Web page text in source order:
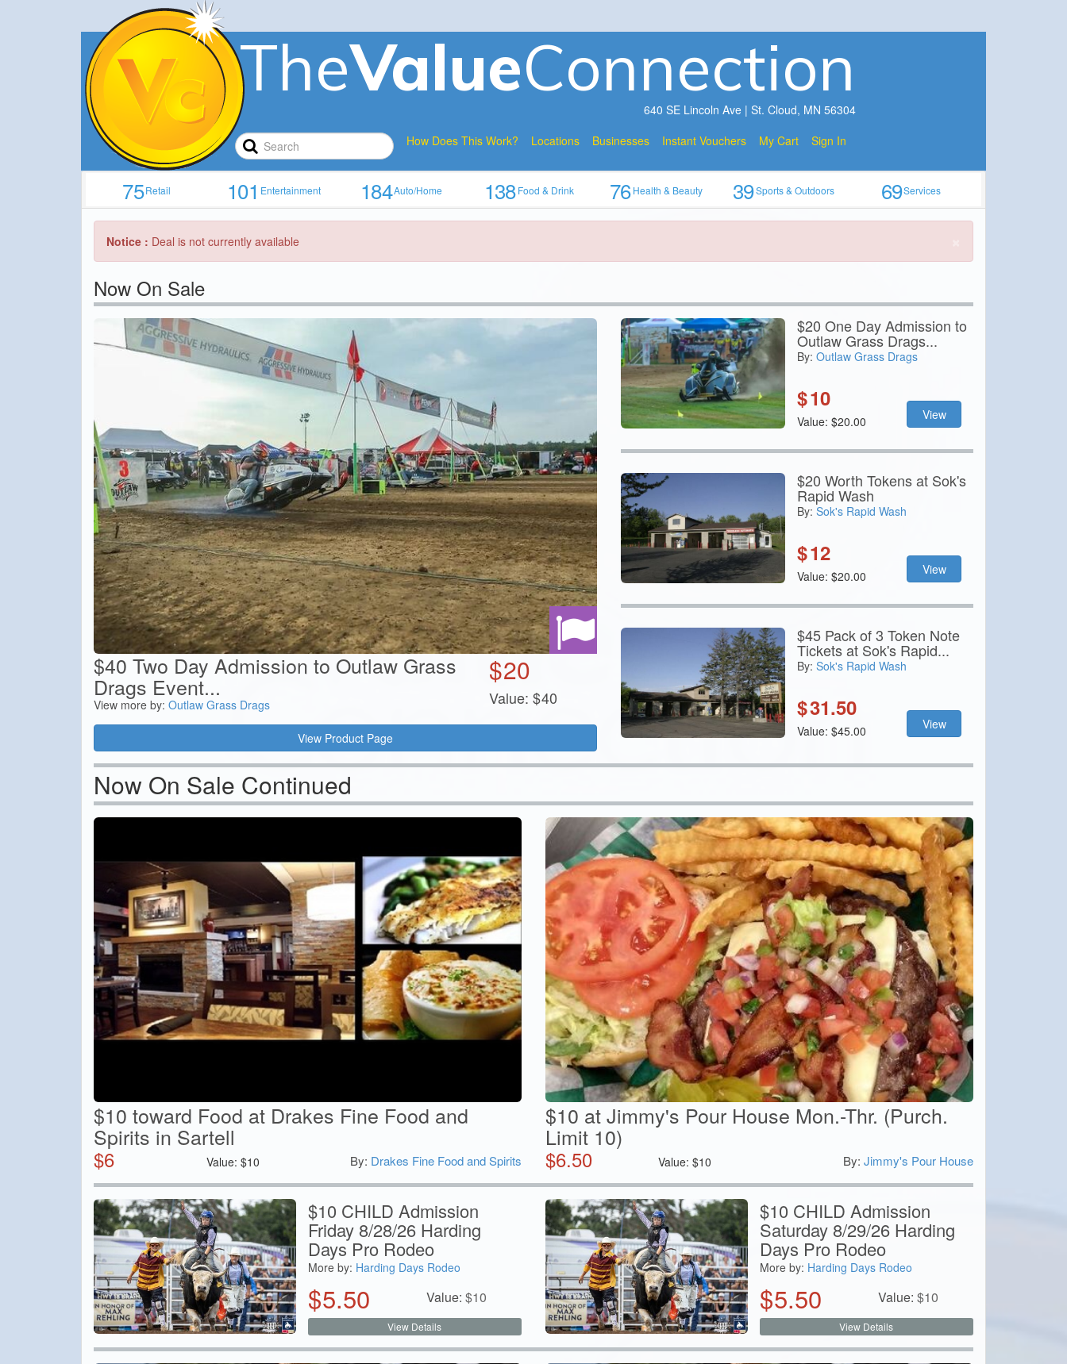
TheValueConnection
640 SE Lincoln Ave | St. Cloud, MN 56304
How Does This Work?
Locations Businesses Instant Vouchers My Cart Sign In
75Retail 101Entertainment 184Auto/Home 138Food & Drink 76Health & Beauty 39Sports & Outdoors 69Services
Notice : Deal is not currently available
Now On Sale
$40 Two Day Admission to Outlaw Grass
Drags Event...
View more by: Outlaw Grass Drags
$20
Value: $40
View Product Page
$20 One Day Admission to
Outlaw Grass Drags...
By: Outlaw Grass Drags
$10
Value: $20.00 View
$20 Worth Tokens at Sok's
Rapid Wash
By: Sok's Rapid Wash
$12
Value: $20.00 View
$45 Pack of 3 Token Note
Tickets at Sok's Rapid...
By: Sok's Rapid Wash
$31.50
Value: $45.00 View
Now On Sale Continued
$10 toward Food at Drakes Fine Food and
Spirits in Sartell
$6 Value:$10 By: Drakes Fine Food and Spirits
$10 at Jimmy's Pour House Mon.-Thr. (Purch.
Limit 10)
$6.50 Value:$10 By: Jimmy's Pour House
$10 CHILD Admission
Friday 8/28/26 Harding
Days Pro Rodeo
More by: Harding Days Rodeo
$5.50 Value: $10
View Details
$10 CHILD Admission
Saturday 8/29/26 Harding
Days Pro Rodeo
More by: Harding Days Rodeo
$5.50 Value: $10
View Details